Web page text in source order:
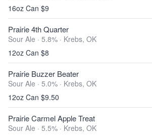
16oz Can $9
Prairie 4th Quarter
Sour Ale · 5.8% · Krebs, OK
12oz Can $8
Prairie Buzzer Beater
Sour Ale · 5.0% · Krebs, OK
12oz Can $9.50
Prairie Carmel Apple Treat
Sour Ale · 5.5% · Krebs, OK